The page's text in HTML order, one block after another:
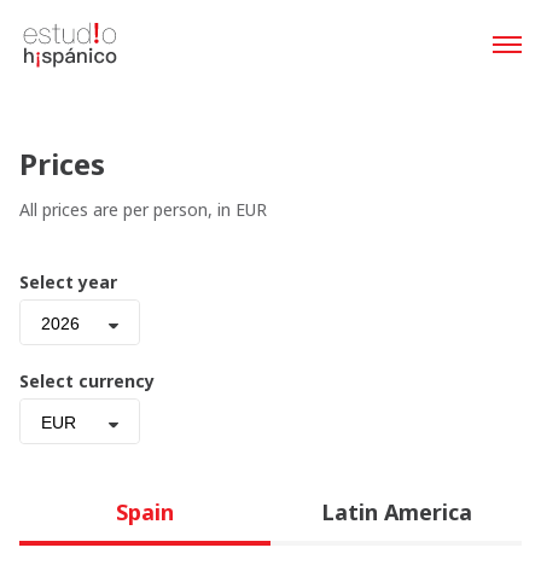
Prices
All prices are per person, in EUR
Select year
2026
Select currency
EUR
Spain Latin America